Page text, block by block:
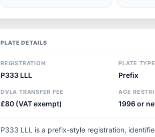
PLATE DETAILS
REGISTRATION
P333 LLL
PLATE TYPE
Prefix
DVLA TRANSFER FEE
£80 (VAT exempt)
AGE
1996 or
P333 LLL is a prefix-style registration,